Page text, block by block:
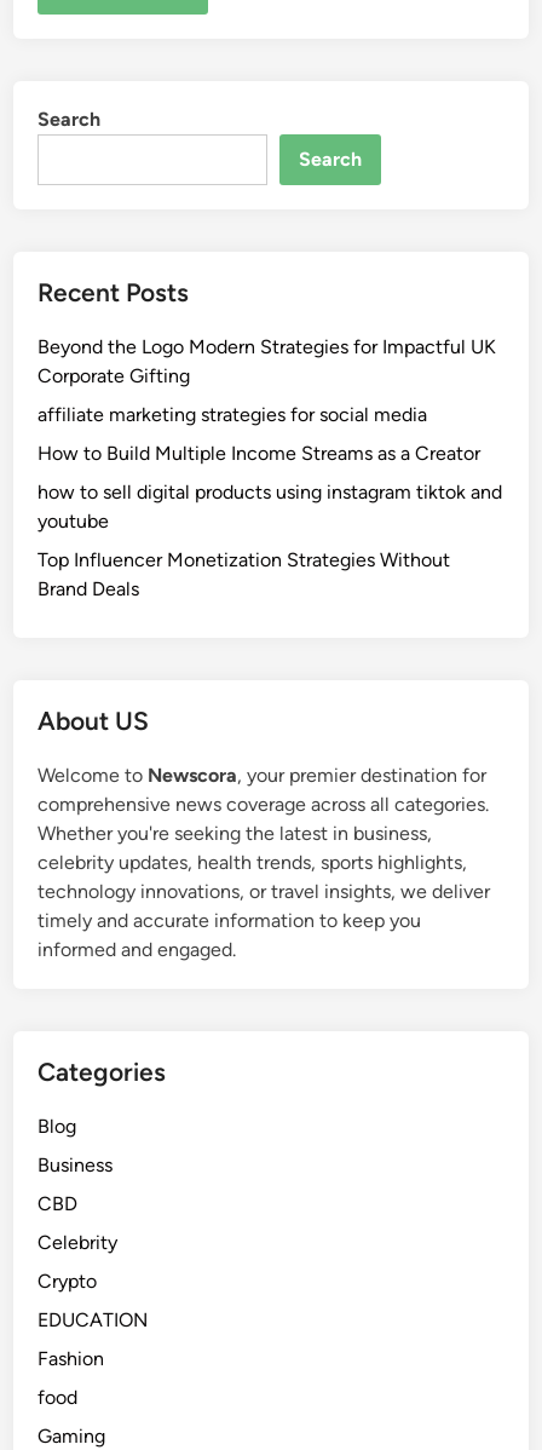
Search
Search
Recent Posts
Beyond the Logo Modern Strategies for Impactful UK
Corporate Gifting
affiliate marketing strategies for social media
How to Build Multiple Income Streams as a Creator
how to sell digital products using instagram tiktok and
youtube
Top Influencer Monetization Strategies Without
Brand Deals
About US
Welcome to Newscora, your premier destination for
comprehensive news coverage across all categories.
Whether you're seeking the latest in business,
celebrity updates, health trends, sports highlights,
technology innovations, or travel insights, we deliver
timely and accurate information to keep you
informed and engaged.
Categories
Blog
Business
CBD
Celebrity
Crypto
EDUCATION
Fashion
food
Gaming